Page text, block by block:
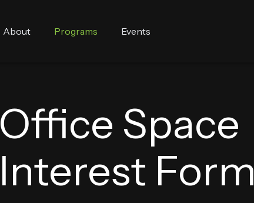
About Programs Events
Office Space
Interest Form